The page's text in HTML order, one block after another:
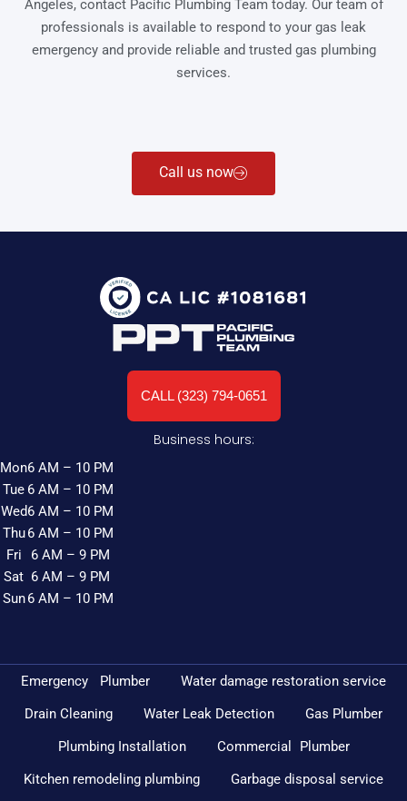
Angeles, contact Pacific Plumbing Team today. Our team of
professionals is available to respond to your gas leak
emergency and provide reliable and trusted gas plumbing
services.
Call us now
CALL (323) 794-0651
Emergency Plumber
Water damage restoration service
Drain Cleaning
Water Leak Detection
Gas Plumber
Plumbing Installation
Commercial Plumber
Kitchen remodeling plumbing
Garbage disposal service
Business hours:
Mon
Tue
Wed
Thu
Fri
Sat
Sun
6 AM – 10 PM
6 AM – 10 PM
6 AM – 10 PM
6 AM – 10 PM
6 AM – 9 PM
6 AM – 9 PM
6 AM – 10 PM